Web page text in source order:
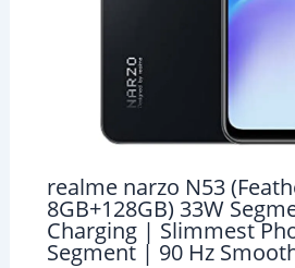
realme narzo N53
8GB+128GB) 33W
Charging | Slimmest
Segment | 90 Hz